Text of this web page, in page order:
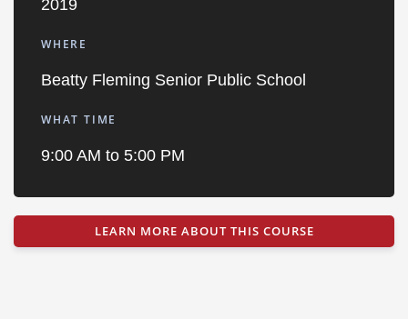
2019
WHERE
Beatty Fleming Senior Public School
WHAT TIME
9:00 AM to 5:00 PM
LEARN MORE ABOUT THIS COURSE